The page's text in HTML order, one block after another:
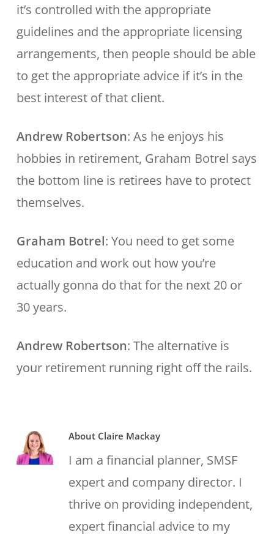
it’s controlled with the appropriate
guidelines and the appropriate licensing
arrangements, then people should be able
to get the appropriate advice if it’s in the
best interest of that client.
Andrew Robertson: As he enjoys his
hobbies in retirement, Graham Botrel says
the bottom line is retirees have to protect
themselves.
Graham Botrel: You need to get some
education and work out how you’re
actually gonna do that for the next 20 or
30 years.
Andrew Robertson: The alternative is
your retirement running right off the rails.
AboutClaire Mackay
I am a financial planner, SMSF
expert and company director. I
thrive on providing independent,
expert financial advice to my